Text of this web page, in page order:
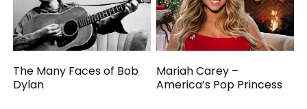
The Many Faces of Bob
Dylan
Mariah Carey –
America’s Pop Princess